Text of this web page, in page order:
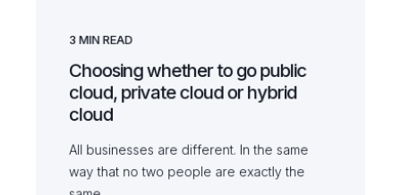
3MIN READ
Choosing whether to go public
cloud, private cloud or hybrid
cloud
All businesses are different. In the same
way that no two people are exactly the